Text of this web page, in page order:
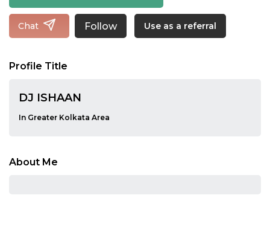
Chat Follow Use as a referral
Profile Title
DJ ISHAAN
In Greater Kolkata Area
About Me